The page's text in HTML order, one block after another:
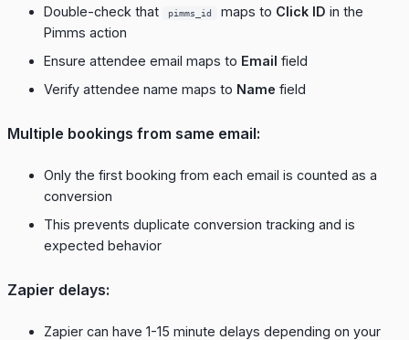
Double-check that pimms_id maps to Click ID in the
Pimms action
Ensure attendee email maps to Email field
Verify attendee name maps to Name field
Multiple bookings from same email:
Only the first booking from each email is counted as a
conversion
This prevents duplicate conversion tracking and is
expected behavior
Zapier delays:
Zapier can have 1-15 minute delays depending on your